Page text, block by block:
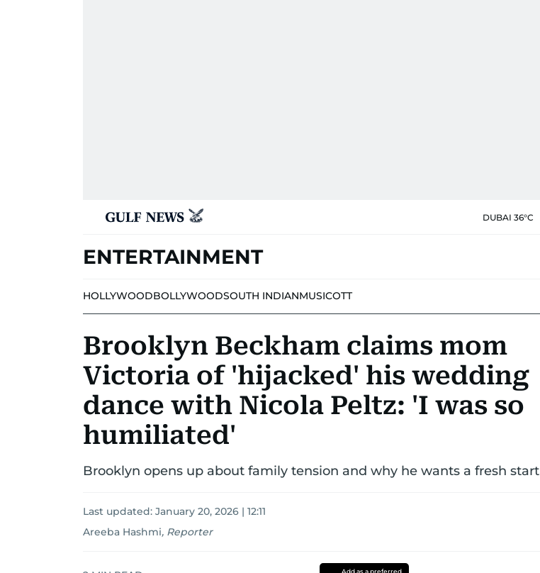
DUBAI 36°C
ENTERTAINMENT
HOLLYWOODBOLLYWOODSOUTH INDIANMUSICOTT
Brooklyn Beckham claims mom
Victoria of 'hijacked' his wedding
dance with Nicola Peltz: 'I was so
humiliated'
Brooklyn opens up about family tension and why he wants a fresh start
Last updated: January 20, 2026 | 12:11
Areeba Hashmi, Reporter
Add as a preferred